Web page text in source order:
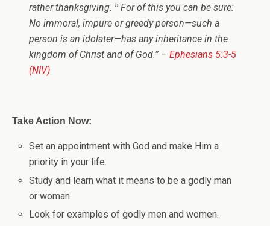
rather thanksgiving. 5 For of this you can be sure:
No immoral, impure or greedy person—such a
person is an idolater—has any inheritance in the
kingdom of Christ and of God.” –Ephesians 5:3-5
(NIV)
Take Action Now:
Set an appointment with God and make Him a
priority in your life.
Study and learn what it means to be a godly man
or woman.
Look for examples of godly men and women.